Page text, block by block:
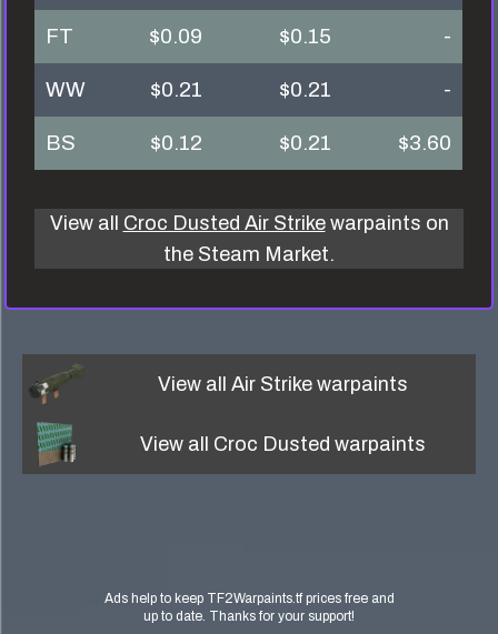
FT
$0.09 $0.15
-
WW
$0.21 $0.21
-
BS
$0.12 $0.21 $3.60
View all Croc Dusted Air Strikewarpaints on
the Steam Market.
View allAir Strikewarpaints
View all Croc Dustedwarpaints
Ads help to keep TF2Warpaints.tf prices free and
up to date. Thanks for your support!